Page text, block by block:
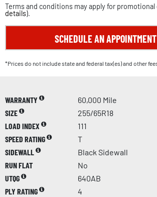
Terms and conditions may apply for promotional
details).
SCHEDULE AN APPOINTMENT
*Prices do not include state and federal tax(es) and other
WARRANTY
60,000 Mile
SIZE
255/65R18
LOAD INDEX
111
SPEED RATING
T
SIDEWALL
Black Sidewall
RUN FLAT
No
UTQG
640AB
PLY RATING
4